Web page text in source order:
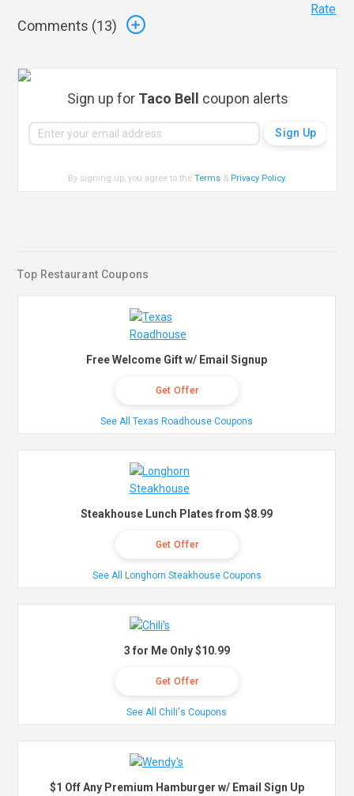
Comments (13)
Rate
Sign up for Taco Bell coupon alerts
By signing up, you agree to theTerms & Privacy Policy.
Top Restaurant Coupons
Free Welcome Gift w/ Email Signup
Get Offer
See All Texas Roadhouse Coupons
Steakhouse Lunch Plates from $8.99
Get Offer
See All Longhorn Steakhouse Coupons
3 for Me Only $10.99
Get Offer
See All Chili's Coupons
$1 Off Any Premium Hamburger w/ Email Sign Up